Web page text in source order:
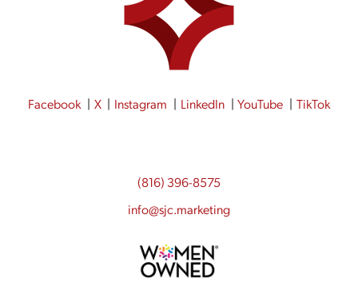
Facebook X Instagram LinkedIn YouTube TikTok
(816) 396-8575
info@sjc.marketing